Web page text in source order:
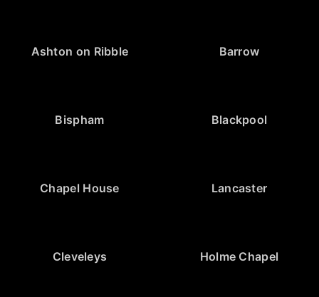
Ashton on Ribble Barrow
Bispham Blackpool
Chapel House Lancaster
Cleveleys Holme Chapel